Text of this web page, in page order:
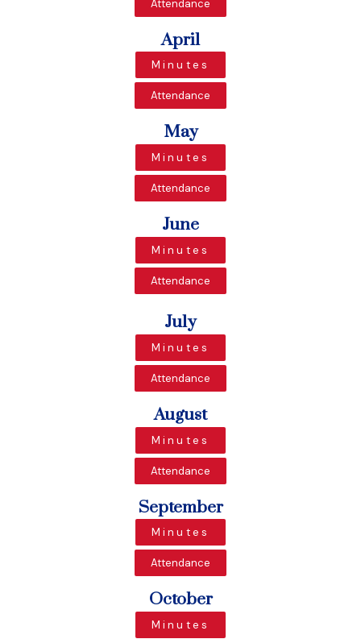
Attendance
April
Minutes
Attendance
May
Minutes
Attendance
June
Minutes
Attendance
July
Minutes
Attendance
August
Minutes
Attendance
September
Minutes
Attendance
October
Minutes